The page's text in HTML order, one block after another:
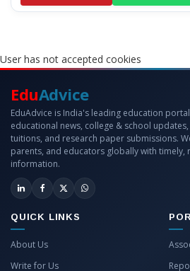
User has not accepted cookies
EduAdvice
EduAdvice is India's leading education
educational news, college & school
tuitions, and research paper submissions.
parents, and educators globally with timely,
information.
QUICK LINKS
About Us
Write for Us